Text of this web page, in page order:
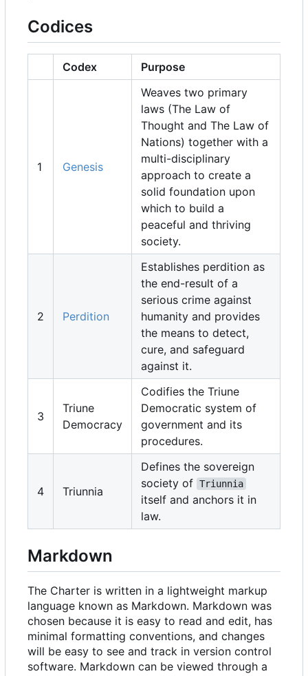
Codices
Codex Purpose
1 Genesis
Weaves two primary
laws (The Law of
Thought and The Law of
Nations) together with a
multi-disciplinary
approach to create a
solid foundation upon
which to build a
peaceful and thriving
society.
2 Perdition
Establishes perdition as
the end-result of a
serious crime against
humanity and provides
the means to detect,
cure, and safeguard
against it.
3
Triune
Democracy
Codifies the Triune
Democratic system of
government and its
procedures.
4 Triunnia
Defines the sovereign
society of Triunnia
itself and anchors it in
law.
Markdown
The Charter is written in a lightweight markup
language known as Markdown. Markdown was
chosen because it is easy to read and edit, has
minimal formatting conventions, and changes
will be easy to see and track in version control
software. Markdown can be viewed through a